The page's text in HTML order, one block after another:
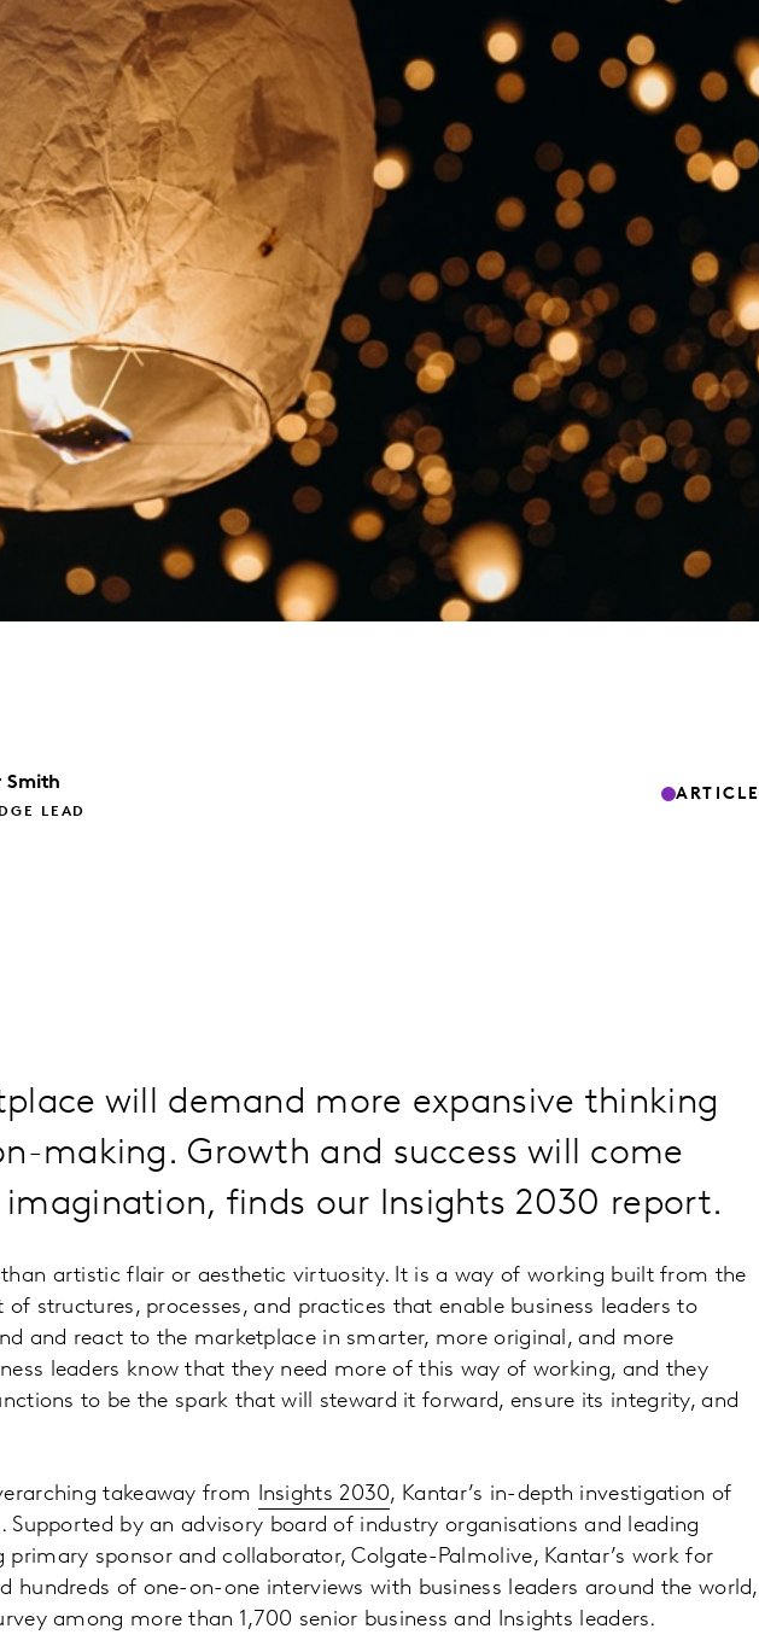
Smith
LEAD
ARTICLE
will demand more expansive thinking
making. Growth and success will come
finds our Insights 2030 report.
artistic flair or aesthetic virtuosity. It is a way of working built from the
structures, processes, and practices that enable business leaders to
and react to the marketplace in smarter, more original, and more
leaders know that they need more of this way of working, and they
to be the spark that will steward it forward, ensure its integrity, and
takeaway from Insights 2030, Kantar’s in-depth investigation of
Supported by an advisory board of industry organisations and leading
primary sponsor and collaborator, Colgate-Palmolive, Kantar’s work for
hundreds of one-on-one interviews with business leaders around the world,
among more than 1,700 senior business and Insights leaders.